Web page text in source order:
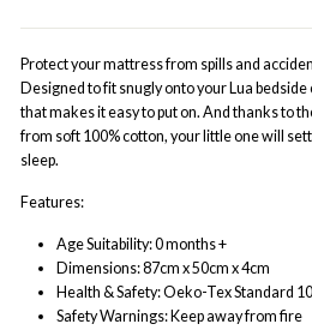
Protect your mattress from spills and
Designed to fit snugly onto your Lua
that makes it easy to put on. And thanks to
from soft 100% cotton, your little one will
sleep.
Features:
Age Suitability: 0 months +
Dimensions: 87cm x 50cm x 4cm
Health & Safety: Oeko-Tex Standard
Safety Warnings: Keep away from fire